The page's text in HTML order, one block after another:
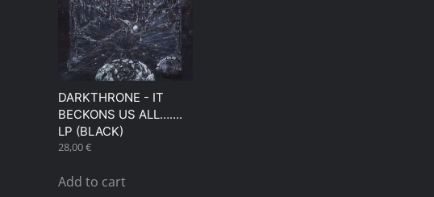
DARKTHRONE ‎- IT
BECKONS US ALL…….
LP (BLACK)
28,00€
Add to cart